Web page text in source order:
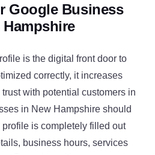
Google Business
is the digital front door to
correctly, it increases
with potential customers in
in New Hampshire should
is completely filled out
business hours, services